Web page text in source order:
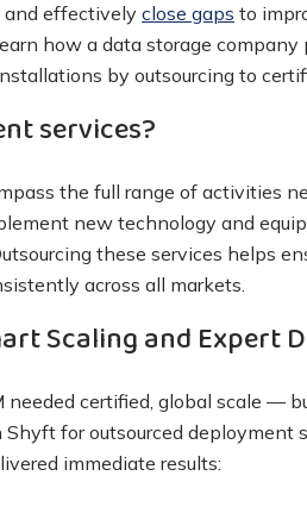
effectively close gaps to
how a data storage
by outsourcing to
services?
the full range of activities
new technology and
these services helps
across all markets.
Scaling and Expert
needed certified, global scale —
for outsourced deployment
immediate results: